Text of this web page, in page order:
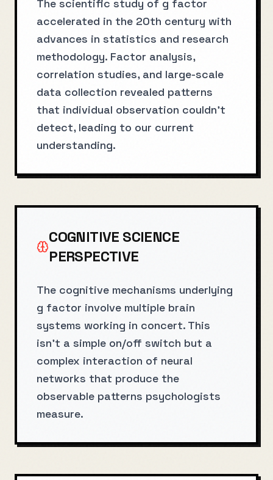
The scientific study of g factor
accelerated in the 20th century with
advances in statistics and research
methodology. Factor analysis,
correlation studies, and large-scale
data collection revealed patterns
that individual observation couldn't
detect, leading to our current
understanding.
COGNITIVE SCIENCE
PERSPECTIVE
The cognitive mechanisms underlying
g factor involve multiple brain
systems working in concert. This
isn't a simple on/off switch but a
complex interaction of neural
networks that produce the
observable patterns psychologists
measure.